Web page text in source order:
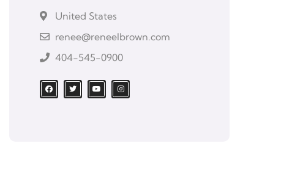
United States
renee@reneelbrown.com
404-545-0900